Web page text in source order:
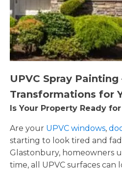
UPVC Spray Painting
Transformations for
Is Your Property Ready
Are your UPVC windows,
starting to look tired and
Glastonbury, homeowners
time, all UPVC surfaces can